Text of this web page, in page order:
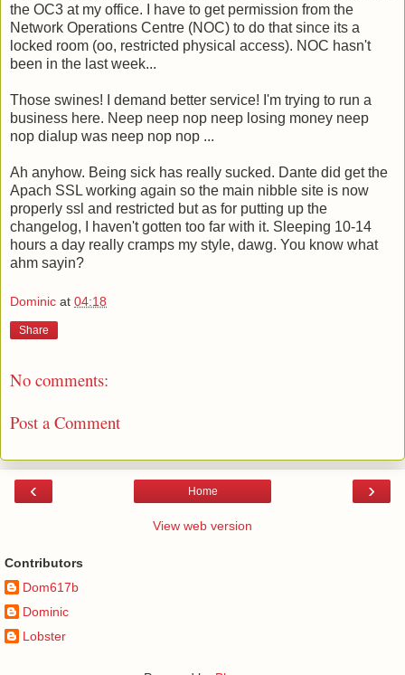
the OC3 at my office. I have to get permission from the
Network Operations Centre (NOC) to do that since its a
locked room (oo, restricted physical access). NOC hasn't
been in the last week...
Those swines! I demand better service! I'm trying to run a
business here. Neep neep nop neep losing money neep
nop dialup was neep nop nop ...
Ah anyhow. Being sick has really sucked. Dante did get the
Apach SSL working again so the main nibble site is now
properly ssl and restricted but as for putting up the
changelog, I haven't gotten too far with it. Sleeping 10-14
hours a day really cramps my style, dawg. You know what
ahm sayin?
Dominic at 04:18
Share
No comments:
Post a Comment
‹ ›
Home
View web version
Contributors
Dom617b
Dominic
Lobster